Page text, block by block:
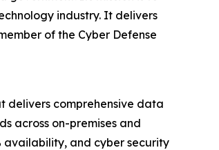
industry. It delivers
of the Cyber Defense
delivers comprehensive data
across on-premises and
availability, and cyber security